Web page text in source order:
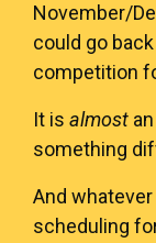
November/
could go
competition
It is almost
something
And
scheduling